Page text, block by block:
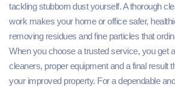
tackling stubborn dust yourself. A thorough
work makes your home or office safer,
removing residues and fine particles that
When you choose a trusted service, you get
cleaners, proper equipment and a final result
your improved property. For a dependable